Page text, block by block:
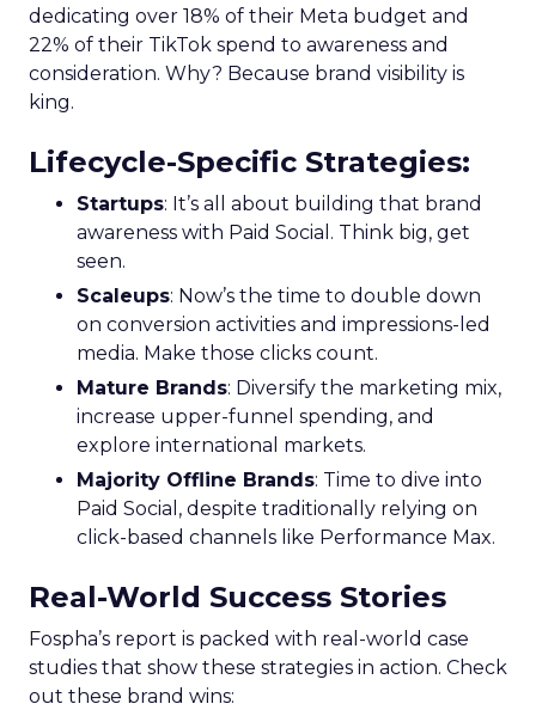
dedicating over 18% of their Meta budget and
22% of their TikTok spend to awareness and
consideration. Why? Because brand visibility is
king.
Lifecycle-Specific Strategies:
Startups: It’s all about building that brand
awareness with Paid Social. Think big, get
seen.
Scaleups: Now’s the time to double down
on conversion activities and impressions-led
media. Make those clicks count.
Mature Brands: Diversify the marketing mix,
increase upper-funnel spending, and
explore international markets.
Majority Offline Brands: Time to dive into
Paid Social, despite traditionally relying on
click-based channels like Performance Max.
Real-World Success Stories
Fospha’s report is packed with real-world case
studies that show these strategies in action. Check
out these brand wins: